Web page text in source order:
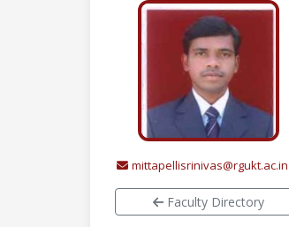
mittapellisrinivas@rgukt.ac.in
Faculty Directory